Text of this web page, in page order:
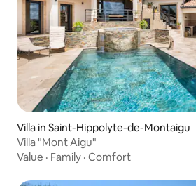
Villa in Saint-Hippolyte-de-Montaigu
Villa "Mont Aigu"
Value · Family · Comfort